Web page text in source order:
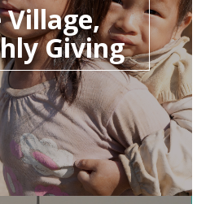
Village,
Giving